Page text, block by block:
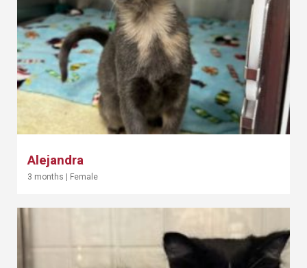
Alejandra
3 months | Female